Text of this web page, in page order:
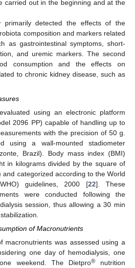
carried out in the beginning and at the
primarily detected the effects of the
composition and markers related
as gastrointestinal symptoms, short-
and uremic markers. The second
consumption and the effects on
to chronic kidney disease, such as
using an electronic platform
2096 PP) capable of handling up to
with the precision of 50 g.
using a wall-mounted stadiometer
Brazil). Body mass index (BMI)
in kilograms divided by the square of
and categorized according to the World
guidelines, 2000 [22]. These
were conducted following the
session, thus allowing a 30 min
of Macronutrients
macronutrients was assessed using a
one day of hemodialysis, one
weekend. The Dietpro®nutrition